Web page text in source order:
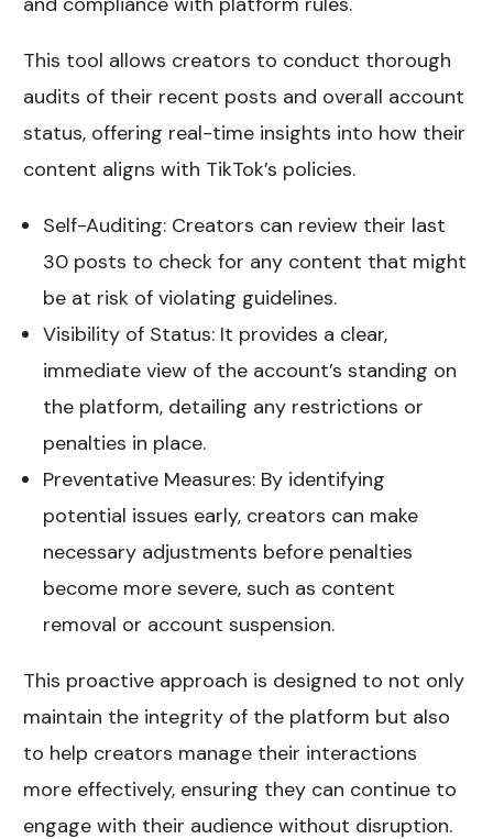
This tool allows creators to conduct thorough
audits of their recent posts and overall account
status, offering real-time insights into how their
content aligns with TikTok’s policies.
Self-Auditing: Creators can review their last
30 posts to check for any content that might
be at risk of violating guidelines.
Visibility of Status: It provides a clear,
immediate view of the account’s standing on
the platform, detailing any restrictions or
penalties in place.
Preventative Measures: By identifying
potential issues early, creators can make
necessary adjustments before penalties
become more severe, such as content
removal or account suspension.
This proactive approach is designed to not only
maintain the integrity of the platform but also
to help creators manage their interactions
more effectively, ensuring they can continue to
engage with their audience without disruption.